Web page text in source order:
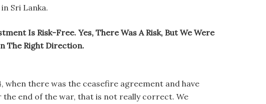
Sri Lanka.
Is Risk-Free. Yes, There Was A Risk, But We Were
The Right Direction.
there was the ceasefire agreement and have
end of the war, that is not really correct. We